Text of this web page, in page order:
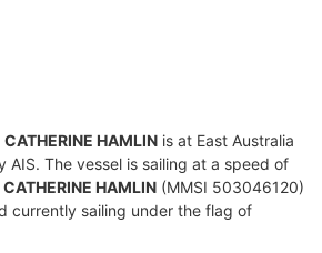
CATHERINE HAMLIN is at East Australia
AIS. The vessel is sailing at a speed of
CATHERINE HAMLIN (MMSI 503046120)
currently sailing under the flag of